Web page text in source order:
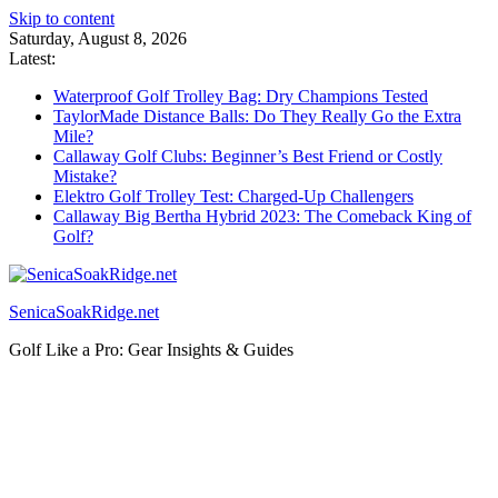
Skip to content
Saturday, August 8, 2026
Latest:
Waterproof Golf Trolley Bag: Dry Champions Tested
TaylorMade Distance Balls: Do They Really Go the Extra
Mile?
Callaway Golf Clubs: Beginner’s Best Friend or Costly
Mistake?
Elektro Golf Trolley Test: Charged-Up Challengers
Callaway Big Bertha Hybrid 2023: The Comeback King of
Golf?
SenicaSoakRidge.net
Golf Like a Pro: Gear Insights & Guides